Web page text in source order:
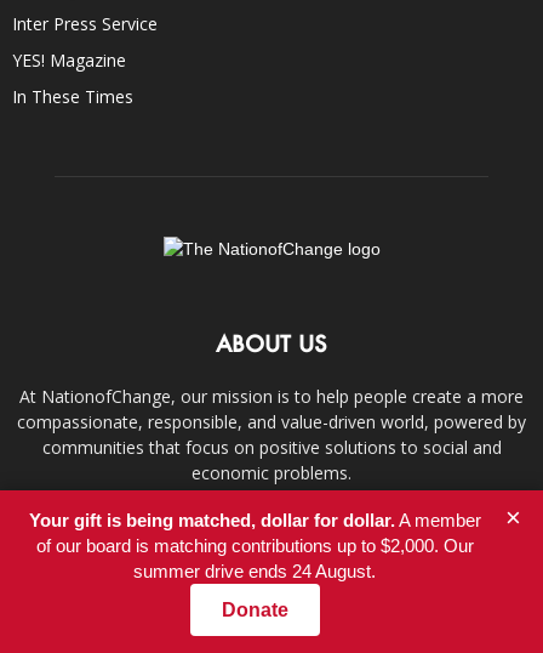
Inter Press Service
YES! Magazine
In These Times
ABOUT US
At NationofChange, our mission is to help people create a more
compassionate, responsible, and value-driven world, powered by
communities that focus on positive solutions to social and
economic problems.
Contact us:info@nationofchange.org
FOLLOW US
Your gift is being matched, dollar for dollar.A member
of our board is matching contributions up to $2,000. Our
summer drive ends 24 August.
Donate
×